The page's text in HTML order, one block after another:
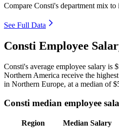
Compare Consti's department mix to
See Full Data
Consti Employee
Consti's average employee salary is
Northern America receive the
in Northern Europe, at a median of
Consti median employee
Region
Median Salary